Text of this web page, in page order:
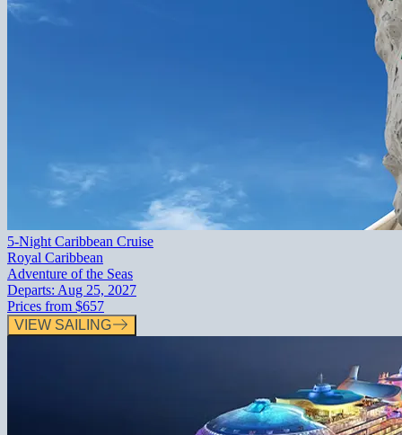
5-Night Caribbean Cruise
Royal Caribbean
Adventure of the Seas
Departs: Aug 25, 2027
Prices from $657
VIEW SAILING